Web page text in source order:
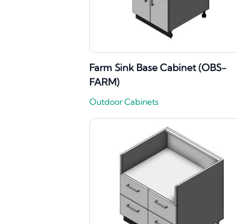
Farm Sink Base Cabinet (OBS-
FARM)
Outdoor Cabinets